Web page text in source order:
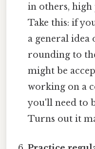
in others, high
Take this: if
a general idea
rounding to
might be
working on a
you'll need to
Turns out it